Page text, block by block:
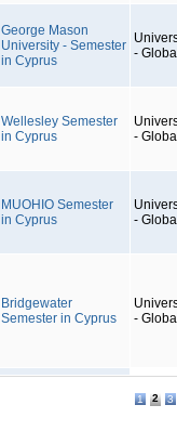
George Mason
University - Semester
in Cyprus
-
Wellesley Semester
in Cyprus
-
MUOHIO Semester
in Cyprus
-
Bridgewater
Semester in Cyprus
-
1 2 3